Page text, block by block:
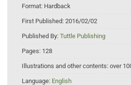
Format: Hardback
First Published: 2016/02/02
Published By: Tuttle Publishing
Pages: 128
Illustrations and other contents: over
Language: English